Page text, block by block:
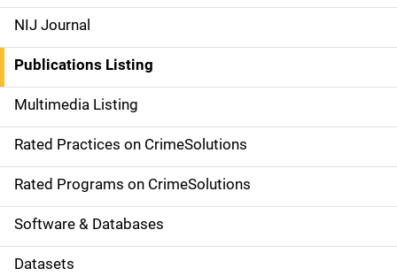
e
n
a
v
i
g
a
t
NIJ Journal
Publications Listing
Multimedia Listing
Rated Practices on CrimeSolutions
Rated Programs on CrimeSolutions
Software & Databases
Datasets